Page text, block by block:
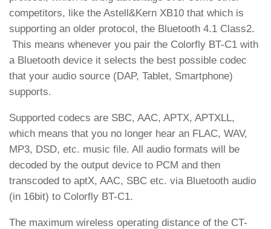
competitors, like the Astell&Kern XB10 that which is
supporting an older protocol, the Bluetooth 4.1 Class2.
This means whenever you pair the Colorfly BT-C1 with
a Bluetooth device it selects the best possible codec
that your audio source (DAP, Tablet, Smartphone)
supports.
Supported codecs are SBC, AAC, APTX, APTXLL,
which means that you no longer hear an FLAC, WAV,
MP3, DSD, etc. music file. All audio formats will be
decoded by the output device to PCM and then
transcoded to aptX, AAC, SBC etc. via Bluetooth audio
(in 16bit) to Colorfly BT-C1.
The maximum wireless operating distance of the CT-